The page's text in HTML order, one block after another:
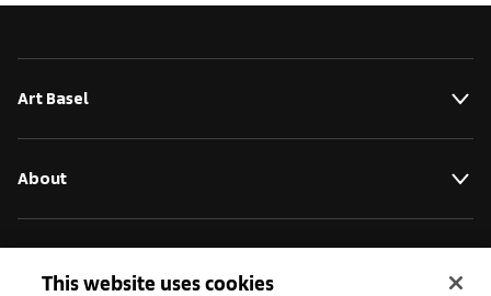
Art Basel
About
This website uses cookies